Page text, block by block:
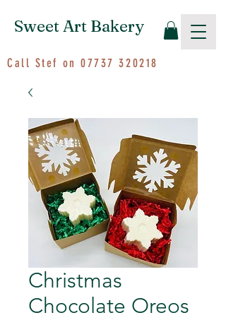
Sweet Art Bakery
Call Stef on07737 320218
Christmas
Chocolate Oreos